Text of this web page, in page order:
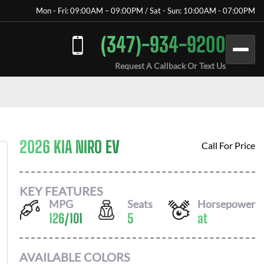
Mon - Fri: 09:00AM – 09:00PM / Sat - Sun: 10:00AM - 07:00PM
(347)-934-9200
Request A Callback Or Text Us
2026 KIA NIRO EV Call For Price
KEY FEATURES
MPG
126/101
Seats
5
Horsepower
at
AVAILABLE COLORS